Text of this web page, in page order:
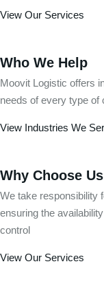
View Our Services
Who We Help
Moovit Logistic offers
needs of every type of
View Industries We
Why Choose Us
We take responsibility
ensuring the
control
View Our Services